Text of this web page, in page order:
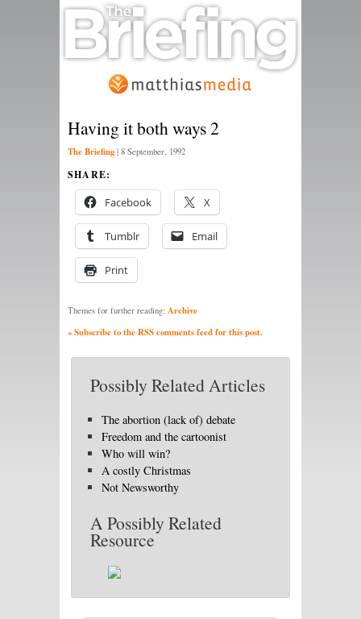
Having it both ways 2
The Briefing | 8 September, 1992
SHARE:
Facebook X
Tumblr Email
Print
Themes for further reading: Archive
» Subscribe to the RSS comments feed for this post.
Possibly Related Articles
The abortion (lack of) debate
Freedom and the cartoonist
Who will win?
A costly Christmas
Not Newsworthy
A Possibly Related
Resource